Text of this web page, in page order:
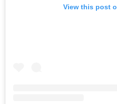
View this post